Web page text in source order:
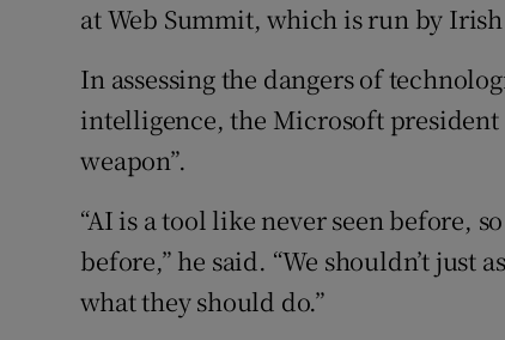
at Web Summit, which is run by
In assessing the dangers of
intelligence, the Microsoft president
weapon”.
“AI is a tool like never seen before,
before,” he said. “We shouldn’t just
what they should do.”